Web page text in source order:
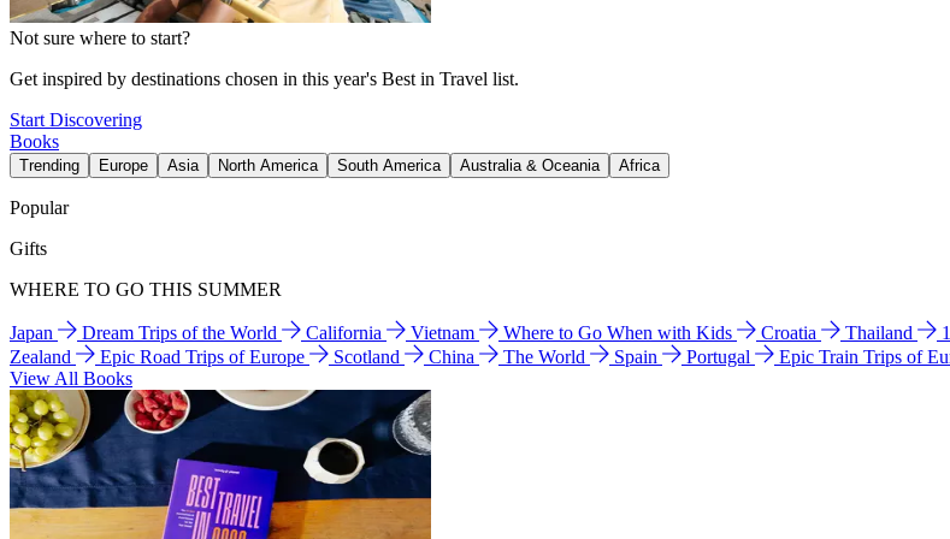
Not sure where to start?
Get inspired by destinations chosen in this year's Best in Travel list.
Start Discovering
Books
Trending Europe Asia North America South America Australia & Oceania Africa
Popular
Gifts
WHERE TO GO THIS SUMMER
Japan Dream Trips of the World California Vietnam Where to Go When with Kids Croatia Thailand
Zealand
Epic Road Trips of Europe Scotland China The World Spain Portugal Epic Train Trips of
View All Books